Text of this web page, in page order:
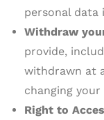
personal data
Withdraw
provide,
withdrawn at
changing
Right to